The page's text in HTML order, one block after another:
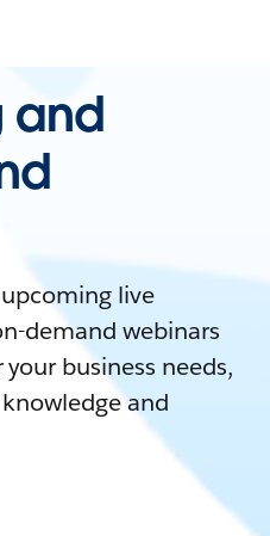
and
live
demand webinars
business needs,
and